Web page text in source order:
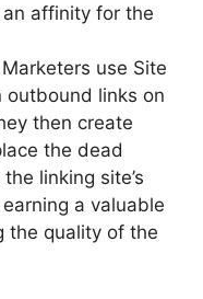
affinity for the
Marketers use Site
outbound links on
then create
the dead
linking site’s
a valuable
the quality of the